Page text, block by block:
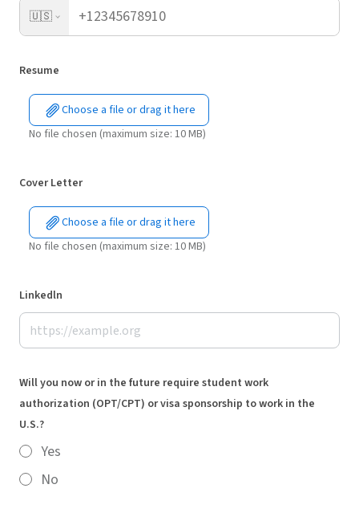
🇺🇸
Resume
Choose a file or drag it here
No file chosen (maximum size: 10 MB)
Cover Letter
Choose a file or drag it here
No file chosen (maximum size: 10 MB)
Linkedln
Will you now or in the future require student work
authorization (OPT/CPT) or visa sponsorship to work in the
U.S.?
Yes
No